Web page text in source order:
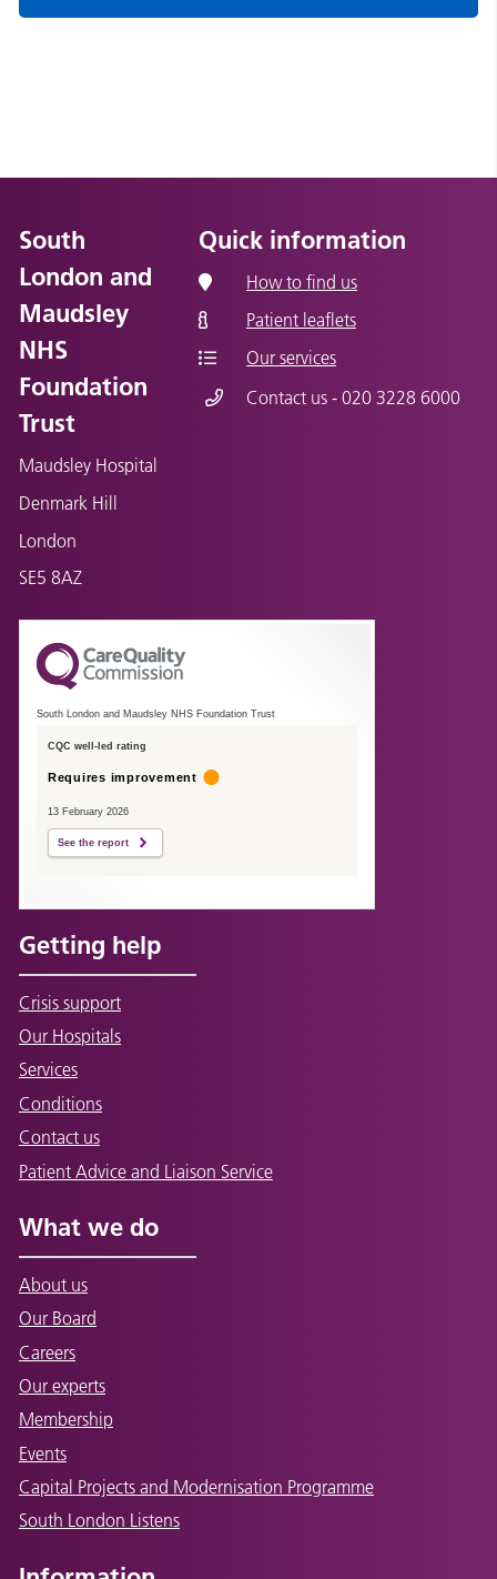
South
London and
Maudsley
NHS
Foundation
Trust
Maudsley Hospital
Denmark Hill
London
SE5 8AZ
Quick information
How to find us
Patient leaflets
Our services
Contact us - 020 3228 6000
South London and Maudsley NHS Foundation Trust
CQC well-led rating
Requires improvement
13 February 2026
See the report
Getting help
Crisis support
Our Hospitals
Services
Conditions
Contact us
Patient Advice and Liaison Service
What we do
About us
Our Board
Careers
Our experts
Membership
Events
Capital Projects and Modernisation Programme
South London Listens